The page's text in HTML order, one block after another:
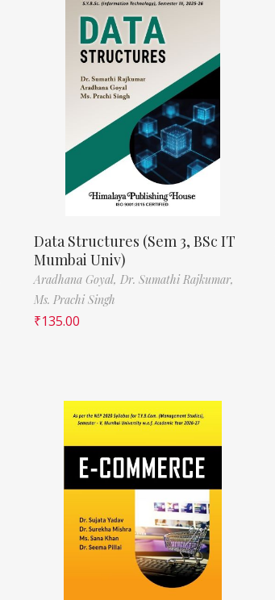
Data Structures (Sem 3, BSc IT
Mumbai Univ)
Aradhana Goyal, Dr. Sumathi Rajkumar,
Ms. Prachi Singh
₹135.00